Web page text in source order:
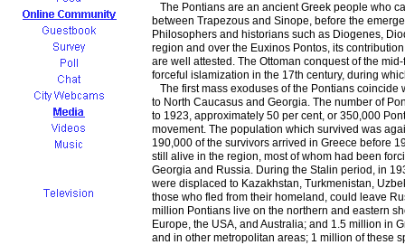
The Pontians are an ancient Greek people who
between Trapezous and Sinope, before the
Philosophers and historians such as Diogenes,
region and over the Euxinos Pontos, its
are well attested. The Ottoman conquest of the
forceful islamization in the 17th century, during
The first mass exoduses of the Pontians
to North Caucasus and Georgia. The number of
to 1923, approximately 50 per cent, or 350,000
movement. The population which survived was
190,000 of the survivors arrived in Greece before
still alive in the region, most of whom had been
Georgia and Russia. During the Stalin period, in
were displaced to Kazakhstan, Turkmenistan,
those who fled from their homeland, could leave
million Pontians live on the northern and eastern
Europe, the USA, and Australia; and 1.5 million in
and in other metropolitan areas; 1 million of these